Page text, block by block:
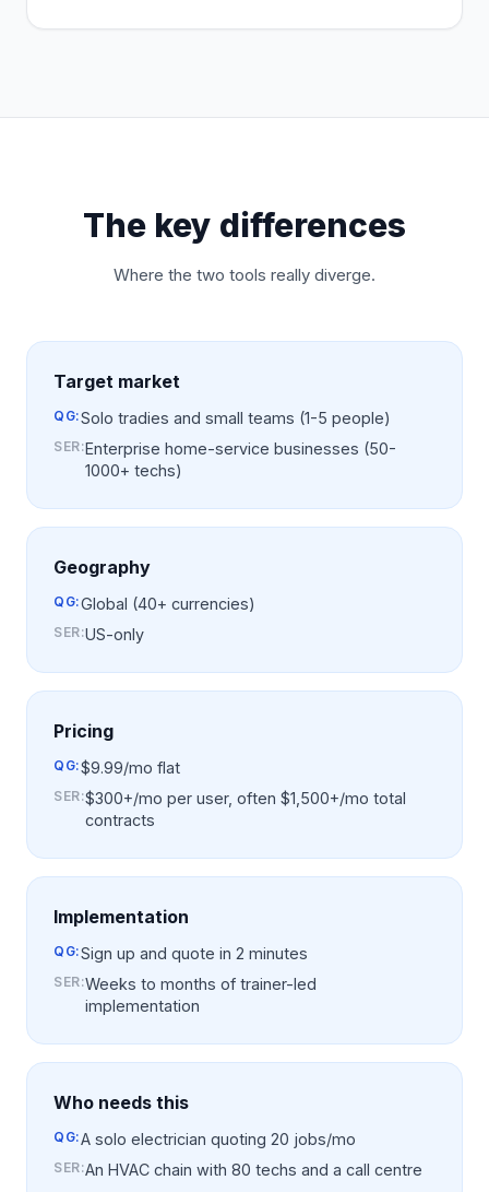
The key differences
Where the two tools really diverge.
Target market
QG:Solo tradies and small teams (1-5 people)
SER:Enterprise home-service businesses (50-
1000+ techs)
Geography
QG:Global (40+ currencies)
SER:US-only
Pricing
QG:$9.99/mo flat
SER:$300+/mo per user, often $1,500+/mo total
contracts
Implementation
QG:Sign up and quote in 2 minutes
SER:Weeks to months of trainer-led
implementation
Who needs this
QG:A solo electrician quoting 20 jobs/mo
SER:An HVAC chain with 80 techs and a call centre